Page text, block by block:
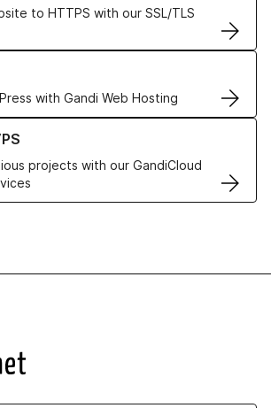
to HTTPS with our SSL/TLS
with Gandi Web Hosting
Web Hosting solutions
projects with our GandiCloud
VPS